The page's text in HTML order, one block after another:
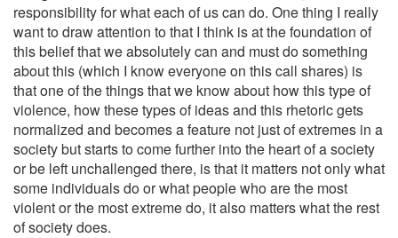
responsibility for what each of us can do. One thing I really
want to draw attention to that I think is at the foundation of
this belief that we absolutely can and must do something
about this (which I know everyone on this call shares) is
that one of the things that we know about how this type of
violence, how these types of ideas and this rhetoric gets
normalized and becomes a feature not just of extremes in a
society but starts to come further into the heart of a society
or be left unchallenged there, is that it matters not only what
some individuals do or what people who are the most
violent or the most extreme do, it also matters what the rest
of society does.